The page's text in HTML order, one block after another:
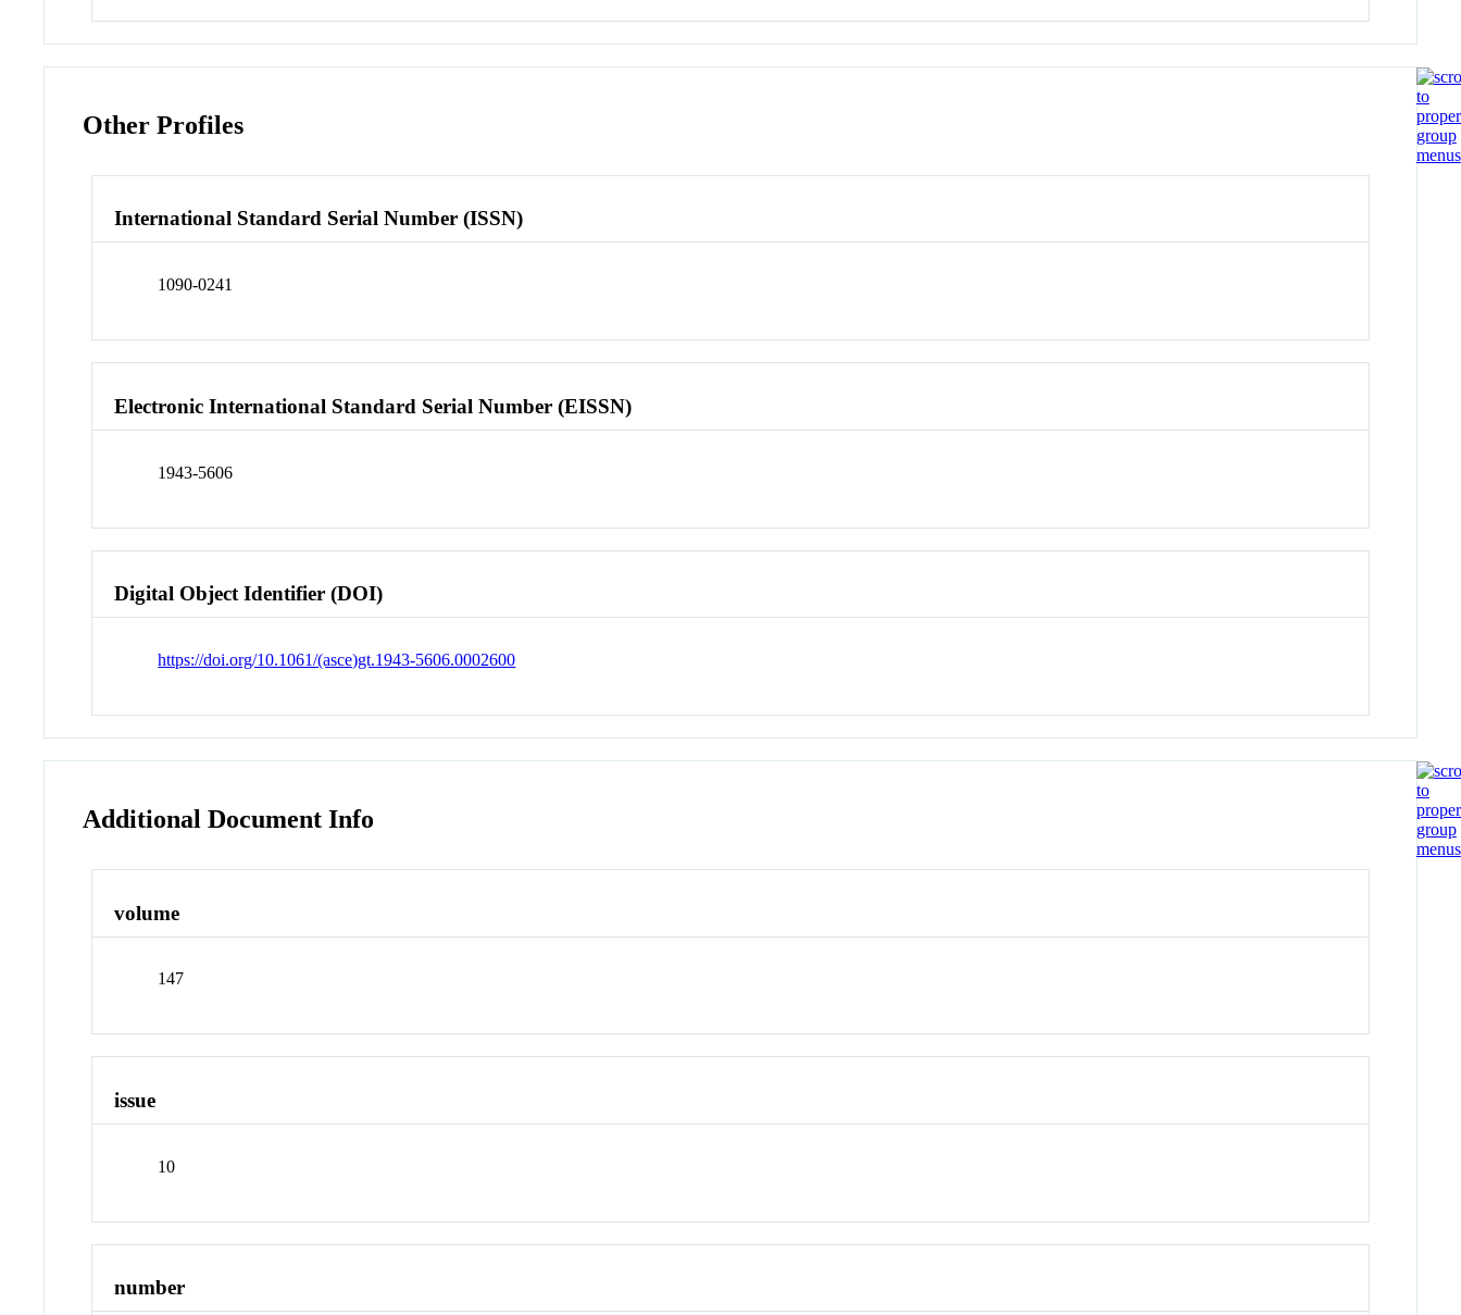
Other Profiles
International Standard Serial Number (ISSN)
1090-0241
Electronic International Standard Serial Number (EISSN)
1943-5606
Digital Object Identifier (DOI)
https://doi.org/10.1061/(asce)gt.1943-5606.0002600
Additional Document Info
volume
147
issue
10
number